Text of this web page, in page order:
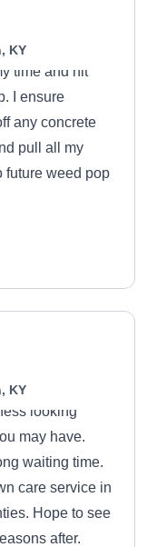
KY
time and hit
I ensure
any concrete
pull all my
future weed pop
KY
looking
may have.
waiting time.
care service in
Hope to see
after.